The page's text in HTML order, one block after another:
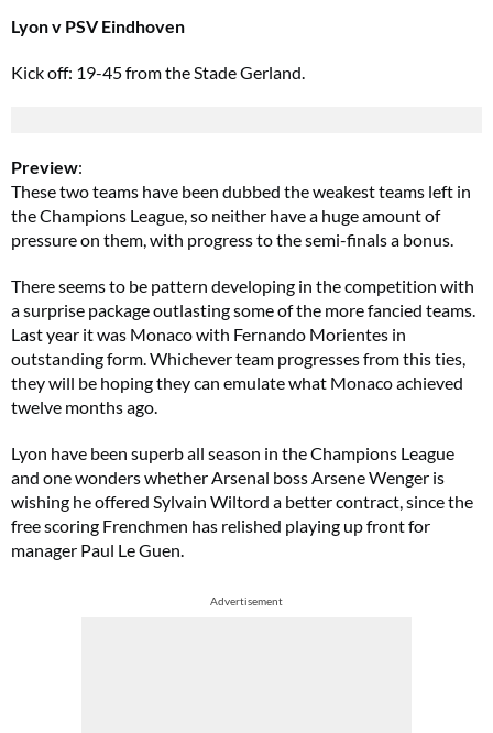
Lyon v PSV Eindhoven
Kick off: 19-45 from the Stade Gerland.
Preview:
These two teams have been dubbed the weakest teams left in
the Champions League, so neither have a huge amount of
pressure on them, with progress to the semi-finals a bonus.
There seems to be pattern developing in the competition with
a surprise package outlasting some of the more fancied teams.
Last year it was Monaco with Fernando Morientes in
outstanding form. Whichever team progresses from this ties,
they will be hoping they can emulate what Monaco achieved
twelve months ago.
Lyon have been superb all season in the Champions League
and one wonders whether Arsenal boss Arsene Wenger is
wishing he offered Sylvain Wiltord a better contract, since the
free scoring Frenchmen has relished playing up front for
manager Paul Le Guen.
Advertisement